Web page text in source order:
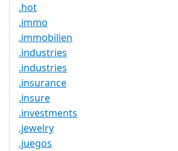
.hot
.immo
.immobilien
.industries
.industries
.insurance
.insure
.investments
.jewelry
.juegos